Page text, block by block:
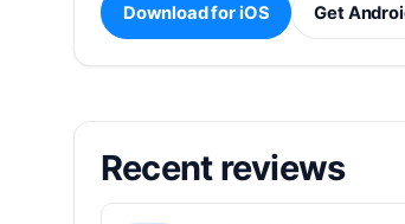
Download for iOS Get
Recent reviews